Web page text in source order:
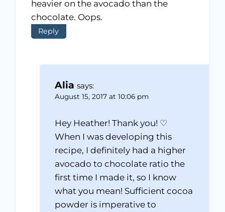
heavier on the avocado than the
chocolate. Oops.
Reply
Alia says:
August 15, 2017 at 10:06 pm
Hey Heather! Thank you! ♡
When I was developing this
recipe, I definitely had a higher
avocado to chocolate ratio the
first time I made it, so I know
what you mean! Sufficient cocoa
powder is imperative to